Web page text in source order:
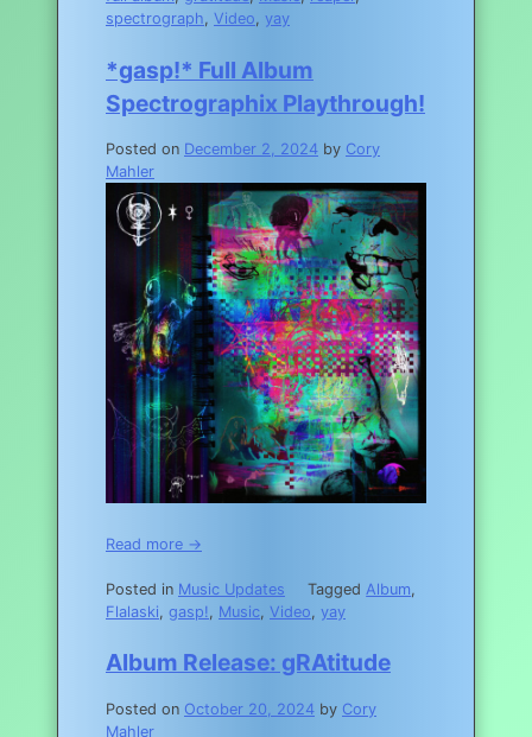
spectrograph, Video, yay
*gasp!* Full Album
Spectrographix Playthrough!
Posted on December 2, 2024 by Cory
Mahler
Read more →
Posted in Music Updates Tagged Album,
Flalaski, gasp! , Music, Video, yay
Album Release: gRAtitude
Posted on October 20, 2024 by Cory
Mahler